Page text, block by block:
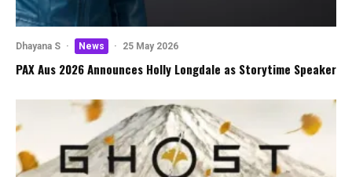
Dhayana S · News · 25 May 2026
PAX Aus 2026 Announces Holly Longdale as Storytime Speaker